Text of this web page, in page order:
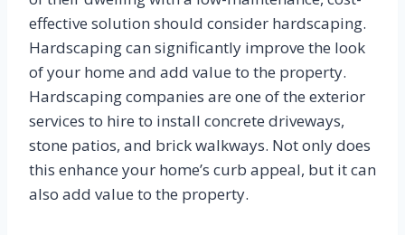
effective solution should consider hardscaping.
Hardscaping can significantly improve the look
of your home and add value to the property.
Hardscaping companies are one of the exterior
services to hire to install concrete driveways,
stone patios, and brick walkways. Not only does
this enhance your home’s curb appeal, but it can
also add value to the property.